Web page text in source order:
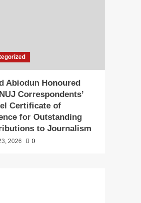
Abiodun Honoured
Correspondents’
Certificate of
for Outstanding
to Journalism
2026 0